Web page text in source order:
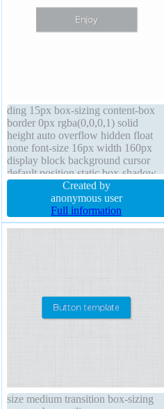
ding 15px box-sizing content-box
border 0px rgba(0,0,0,1) solid
height auto overflow hidden float
none font-size 16px width 160px
display block background cursor
default position static box-shadow
1px 1px 1px rgba(0,0,0,0.3) line-
height 1 margin 0px transition
transform text-shadow 1px 1px 1px
rgba(0,0,0,0.2)
Created by
anonymous user
Full information
size medium transition box-sizing